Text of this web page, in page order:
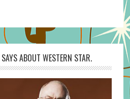
ABOUT WESTERN STAR.